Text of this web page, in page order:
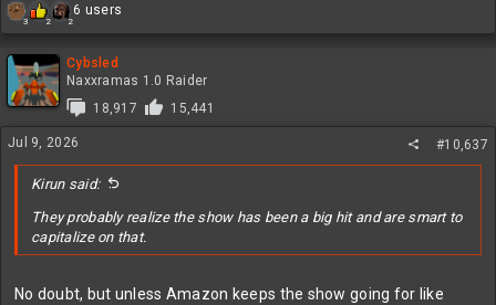
3 2 2
R
e
c
t
i
o
s
:
6 users
Cybsled
Naxxramas 1.0 Raider
18,917
15,441
Jul 9, 2026 #10,637
Kirun said:
They probably realize the show has been a big hit and are smart to
capitalize on that.
No doubt, but unless Amazon keeps the show going for like